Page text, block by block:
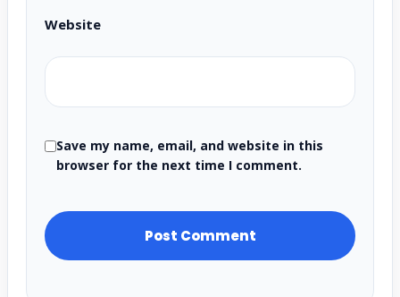
Website
Save my name, email, and website in this
browser for the next time I comment.